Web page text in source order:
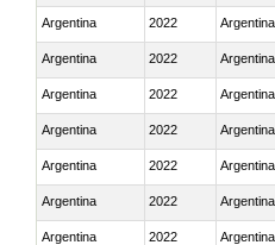
Argentina 2022 Argentina
Argentina 2022 Argentina
Argentina 2022 Argentina
Argentina 2022 Argentina
Argentina 2022 Argentina
Argentina 2022 Argentina
Argentina 2022 Argentina